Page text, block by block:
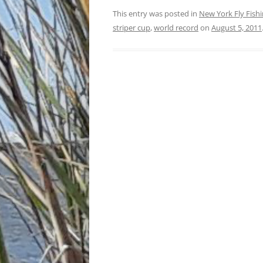
This entry was posted in New York Fly
striper cup,world record on August 5, 2011.